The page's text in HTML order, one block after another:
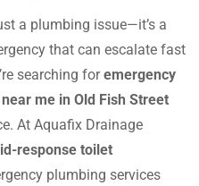
a plumbing issue—it’s a
that can escalate fast
searching foremergency
me in Old Fish Street
At Aquafix Drainage
response toilet
plumbing services